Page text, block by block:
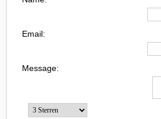
Email:
Message: